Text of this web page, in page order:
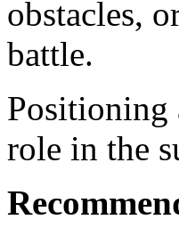
obstacles,
battle.
Positioning
role in the